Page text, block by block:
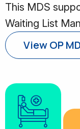
This MDS
Waiting List
View OP